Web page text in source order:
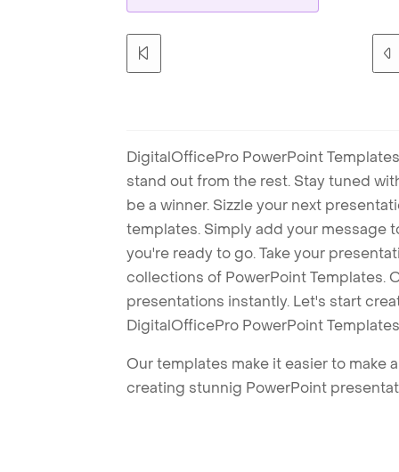
DigitalOfficePro PowerPoint
stand out from the rest. Stay tuned
be a winner. Sizzle your next
templates. Simply add your message
you're ready to go. Take your
collections of PowerPoint Templates.
presentations instantly. Let's start
DigitalOfficePro PowerPoint
Our templates make it easier to make
creating stunnig PowerPoint